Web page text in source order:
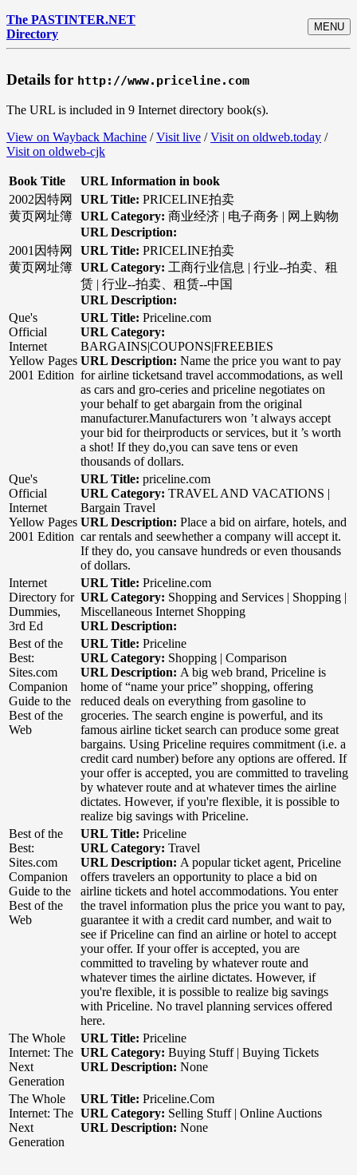
The PASTINTER.NET
Directory
MENU
Details for http://www.priceline.com
The URL is included in 9 Internet directory book(s).
View on Wayback Machine /Visit live /Visit on oldweb.today /
Visit on oldweb-cjk
Book Title
URL Information in book
2002因特网
黄页网址簿
URL Title: PRICELINE拍卖
URL Category: 商业经济 | 电子商务 | 网上购物
URL Description:
2001因特网
黄页网址簿
URL Title: PRICELINE拍卖
URL Category: 工商行业信息 | 行业--拍卖、租
赁 | 行业--拍卖、租赁--中国
URL Description:
Que's
Official
Internet
Yellow Pages
2001 Edition
URL Title: Priceline.com
URL Category:
BARGAINS|COUPONS|FREEBIES
URL Description: Name the price you want to pay
for airline ticketsand travel accommodations, as well
as cars and gro-ceries and priceline negotiates on
your behalf to get abargain from the original
manufacturer.Manufacturers won ’t always accept
your bid for theirproducts or services, but it ’s worth
a shot! If they do,you can save tens or even
thousands of dollars.
Que's
Official
Internet
Yellow Pages
2001 Edition
URL Title: priceline.com
URL Category: TRAVEL AND VACATIONS |
Bargain Travel
URL Description: Place a bid on airfare, hotels, and
car rentals and seewhether a company will accept it.
If they do, you cansave hundreds or even thousands
of dollars.
Internet
Directory for
Dummies,
3rd Ed
URL Title: Priceline.com
URL Category: Shopping and Services | Shopping |
Miscellaneous Internet Shopping
URL Description:
Best of the
Best:
Sites.com
Companion
Guide to the
Best of the
Web
URL Title: Priceline
URL Category: Shopping | Comparison
URL Description: A big web brand, Priceline is
home of “name your price” shopping, offering
reduced deals on everything from gasoline to
groceries. The search engine is powerful, and its
famous airline ticket search can produce some great
bargains. Using Priceline requires commitment (i.e. a
credit card number) before any options are offered. If
your offer is accepted, you are committed to traveling
by whatever route and at whatever times the airline
dictates. However, if you're flexible, it is possible to
realize big savings with Priceline.
Best of the
Best:
Sites.com
Companion
Guide to the
Best of the
Web
URL Title: Priceline
URL Category: Travel
URL Description: A popular ticket agent, Priceline
offers travelers an opportunity to place a bid on
airline tickets and hotel accommodations. You enter
the travel information plus the price you want to pay,
guarantee it with a credit card number, and wait to
see if Priceline can find an airline or hotel to accept
your offer. If your offer is accepted, you are
committed to traveling by whatever route and
whatever times the airline dictates. However, if
you're flexible, it is possible to realize big savings
with Priceline. No travel planning services offered
here.
The Whole
Internet: The
Next
Generation
URL Title: Priceline
URL Category: Buying Stuff | Buying Tickets
URL Description: None
The Whole
Internet: The
Next
Generation
URL Title: Priceline.Com
URL Category: Selling Stuff | Online Auctions
URL Description: None